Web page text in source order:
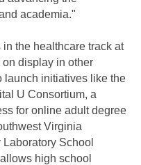
academia."
the healthcare track at
display in other
launch initiatives like the
U Consortium, a
for online adult degree
Virginia
School
high school